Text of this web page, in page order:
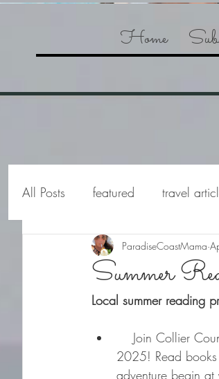
Home
All Posts featured travel
Summer
ParadiseCoastMama
Local summer reading
2025! Read
adventure begin at